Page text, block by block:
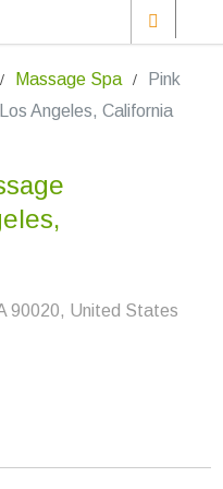
Massage Spa
Pink
Angeles, California
90020, United States